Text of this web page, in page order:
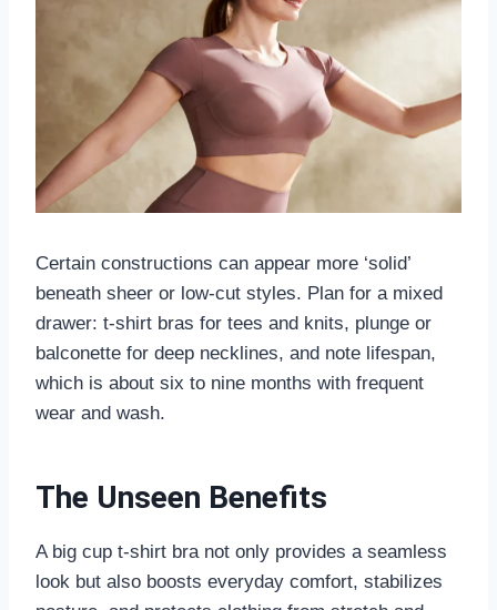
Certain constructions can appear more ‘solid’
beneath sheer or low-cut styles. Plan for a mixed
drawer: t-shirt bras for tees and knits, plunge or
balconette for deep necklines, and note lifespan,
which is about six to nine months with frequent
wear and wash.
The Unseen Benefits
A big cup t-shirt bra not only provides a seamless
look but also boosts everyday comfort, stabilizes